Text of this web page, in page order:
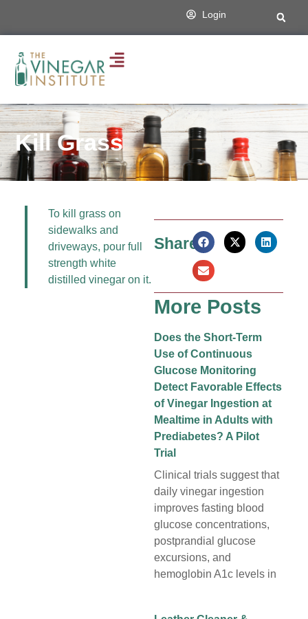
Login
Kill Grass
To kill grass on
sidewalks and
driveways, pour full
strength white
distilled vinegar on it.
Share:
More Posts
Does the Short-Term
Use of Continuous
Glucose Monitoring
Detect Favorable Effects
of Vinegar Ingestion at
Mealtime in Adults with
Prediabetes? A Pilot
Trial
Clinical trials suggest that
daily vinegar ingestion
improves fasting blood
glucose concentrations,
postprandial glucose
excursions, and
hemoglobin A1c levels in